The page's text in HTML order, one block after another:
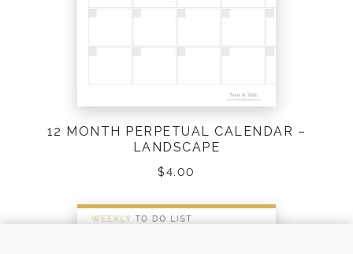
12 MONTH PERPETUAL CALENDAR –
LANDSCAPE
$4.00